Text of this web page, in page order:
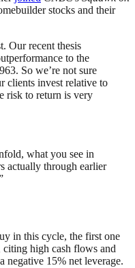
stocks and their
Our recent thesis
to the
So we’re not sure
clients invest relative to
risk to return is very
what you see in
actually through earlier
in this cycle, the first one
citing high cash flows and
negative 15% net leverage.